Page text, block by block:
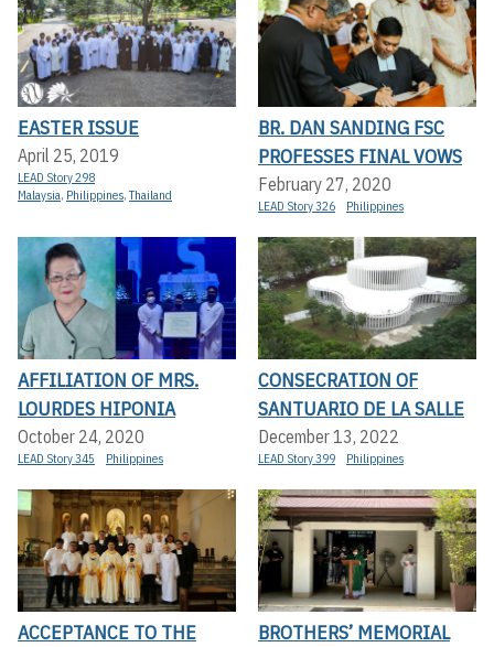
EASTER ISSUE
April 25, 2019
LEAD Story 298
Malaysia, Philippines,Thailand
BR. DAN SANDING FSC
PROFESSES FINAL VOWS
February 27, 2020
LEAD Story 326 Philippines
AFFILIATION OF MRS.
LOURDES HIPONIA
October 24, 2020
LEAD Story 345 Philippines
CONSECRATION OF
SANTUARIO DE LA SALLE
December 13, 2022
LEAD Story 399 Philippines
ACCEPTANCE TO THE
BROTHERS’ MEMORIAL